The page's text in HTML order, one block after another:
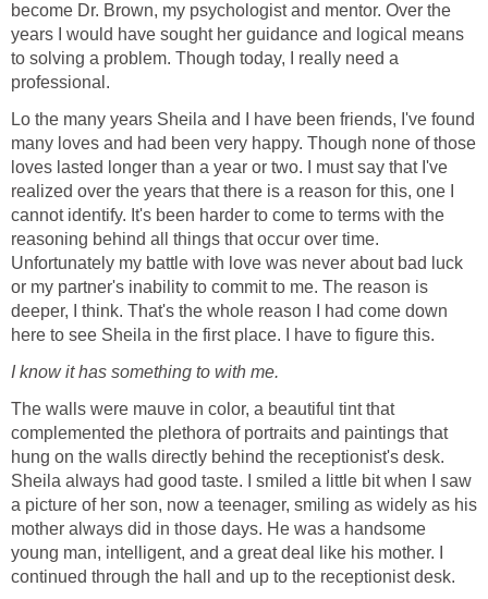
become Dr. Brown, my psychologist and mentor. Over the
years I would have sought her guidance and logical means
to solving a problem. Though today, I really need a
professional.
Lo the many years Sheila and I have been friends, I've found
many loves and had been very happy. Though none of those
loves lasted longer than a year or two. I must say that I've
realized over the years that there is a reason for this, one I
cannot identify. It's been harder to come to terms with the
reasoning behind all things that occur over time.
Unfortunately my battle with love was never about bad luck
or my partner's inability to commit to me. The reason is
deeper, I think. That's the whole reason I had come down
here to see Sheila in the first place. I have to figure this.
I know it has something to with me.
The walls were mauve in color, a beautiful tint that
complemented the plethora of portraits and paintings that
hung on the walls directly behind the receptionist's desk.
Sheila always had good taste. I smiled a little bit when I saw
a picture of her son, now a teenager, smiling as widely as his
mother always did in those days. He was a handsome
young man, intelligent, and a great deal like his mother. I
continued through the hall and up to the receptionist desk.